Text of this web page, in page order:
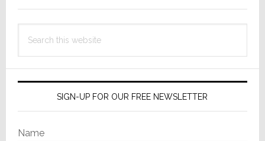
this
SIGN-UP FOR OUR FREE NEWSLETTER
Name